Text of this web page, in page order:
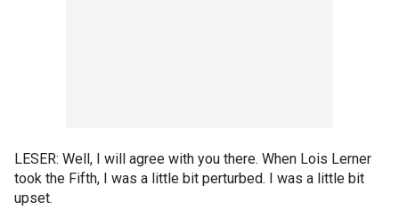
LESER: Well, I will agree with you there. When Lois Lerner
took the Fifth, I was a little bit perturbed. I was a little bit
upset.